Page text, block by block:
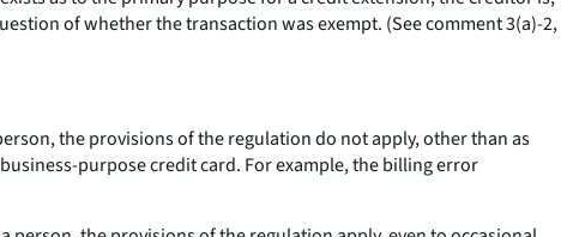
of whether the transaction was exempt. (See comment 3(a)-2,
the provisions of the regulation do not apply, other than as
purpose credit card. For example, the billing error